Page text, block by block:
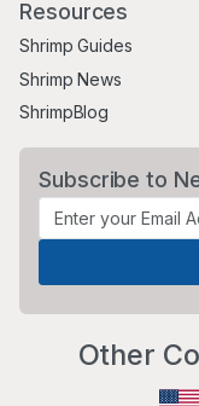
Resources
Shrimp Guides
Shrimp News
ShrimpBlog
Subscribe to
Other